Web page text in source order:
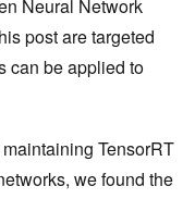
Neural Network
post are targeted
can be applied to
TensorRT
we found the